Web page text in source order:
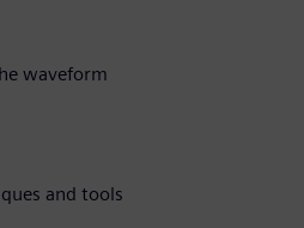
waveform
and tools